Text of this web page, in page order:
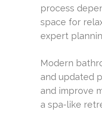
process
space for
expert
Modern
and updated
and improve
a spa-like